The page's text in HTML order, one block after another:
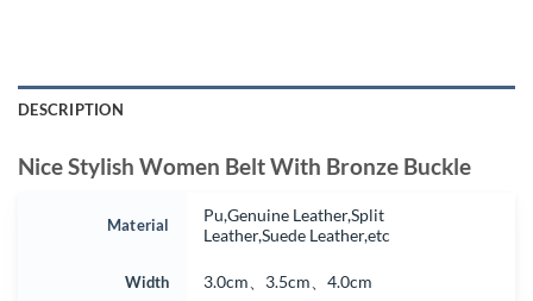
DESCRIPTION
Nice Stylish Women Belt With Bronze Buckle
Material
Pu,Genuine Leather,Split
Leather,Suede Leather,etc
Width 3.0cm、3.5cm、4.0cm